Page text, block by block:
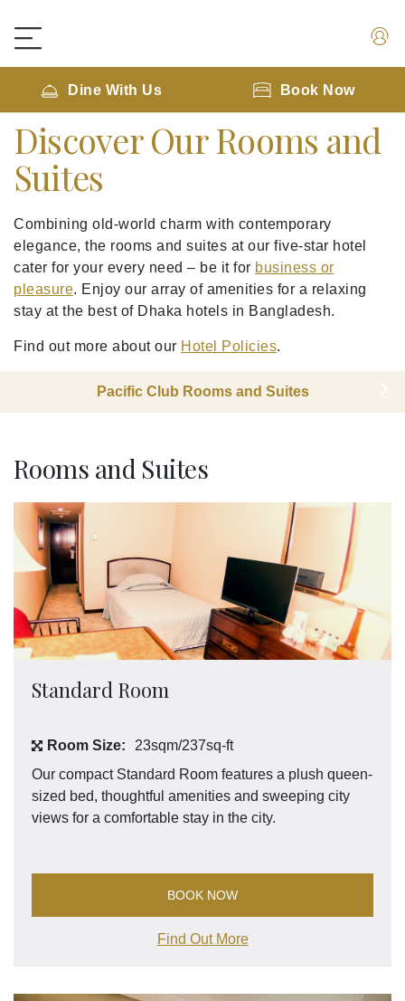
Dine With Us Book Now
Discover Our Rooms and
Suites
Combining old-world charm with contemporary
elegance, the rooms and suites at our five-star hotel
cater for your every need – be it for business or
pleasure. Enjoy our array of amenities for a relaxing
stay at the best of Dhaka hotels in Bangladesh.
Find out more about our Hotel Policies.
Pacific Club Rooms and Suites
Rooms and Suites
Standard Room
Room Size:
23sqm/237sq-ft
Our compact Standard Room features a plush queen-
sized bed, thoughtful amenities and sweeping city
views for a comfortable stay in the city.
BOOK NOW
Find Out More